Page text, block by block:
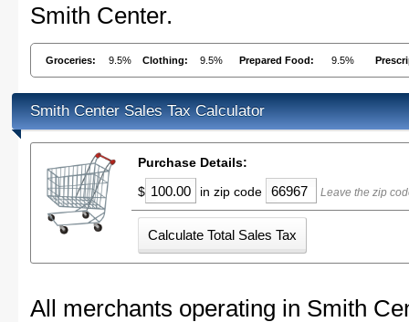
Smith Center.
Groceries: 9.5% Clothing: 9.5% Prepared Food: 9.5%
Smith Center Sales Tax Calculator
Purchase Details:
$
in zip code Leave the zip
All merchants operating in Smith